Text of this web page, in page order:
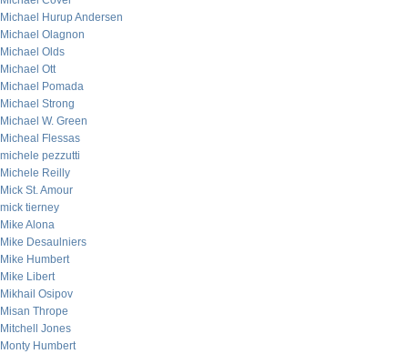
Michael Hurup Andersen
Michael Olagnon
Michael Olds
Michael Ott
Michael Pomada
Michael Strong
Michael W. Green
Micheal Flessas
michele pezzutti
Michele Reilly
Mick St. Amour
mick tierney
Mike Alona
Mike Desaulniers
Mike Humbert
Mike Libert
Mikhail Osipov
Misan Thrope
Mitchell Jones
Monty Humbert